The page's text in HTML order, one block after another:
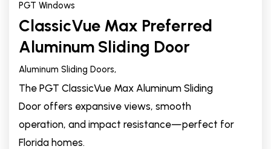
PGT Windows
ClassicVue Max Preferred
Aluminum Sliding Door
Aluminum Sliding Doors,
The PGT ClassicVue Max Aluminum Sliding
Door offers expansive views, smooth
operation, and impact resistance—perfect for
Florida homes.